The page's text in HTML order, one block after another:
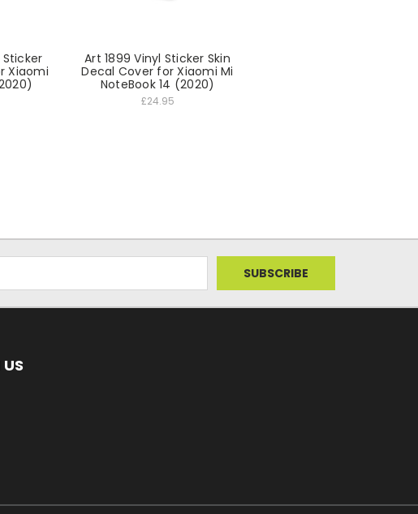
Xiaomi
Art 1899 Vinyl Sticker Skin
Decal Cover for Xiaomi Mi
NoteBook 14 (2020)
£24.95